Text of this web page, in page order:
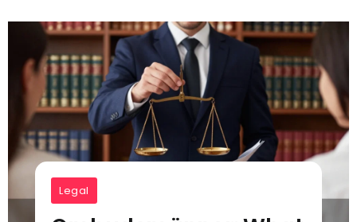
Legal